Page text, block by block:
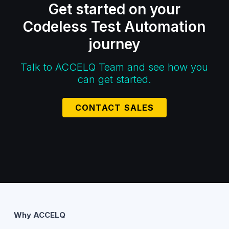
Get started on your
Codeless Test Automation
journey
Talk to ACCELQ Team and see how you
can get started.
CONTACT SALES
Why ACCELQ